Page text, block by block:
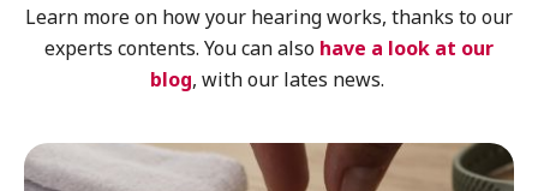
Learn more on how your hearing works, thanks to our
experts contents. You can also have a look at our
blog, with our lates news.